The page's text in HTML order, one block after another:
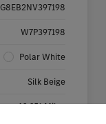
W7P397198
Polar White
Silk Beige
46,651 Miles